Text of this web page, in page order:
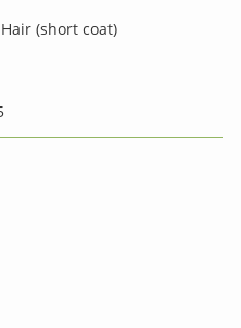
(short coat)